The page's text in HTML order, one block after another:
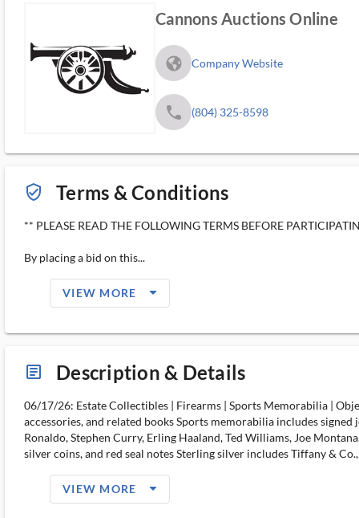
Cannons Auctions Online
fa_globe_americas_solid Company Website
phone (804) 325-8598
verified_user_outlined Terms & Conditions
** PLEASE READ THE FOLLOWING TERMS BEFORE
By placing a bid on this...
VIEW MORE arrow_drop_down_filled_ms
article_ms Description & Details
06/17/26: Estate Collectibles | Firearms | Sports Memorabilia |
accessories, and related books Sports memorabilia includes
Ronaldo, Stephen Curry, Erling Haaland, Ted Williams, Joe
silver coins, and red seal notes Sterling silver includes Tiffany &
VIEW MORE arrow_drop_down_filled_ms